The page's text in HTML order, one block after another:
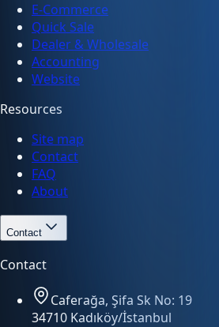
E-Commerce
Quick Sale
Dealer & Wholesale
Accounting
Website
Resources
Site map
Contact
FAQ
About
Contact
Contact
Caferağa, Şifa Sk No: 19
34710 Kadıköy/İstanbul